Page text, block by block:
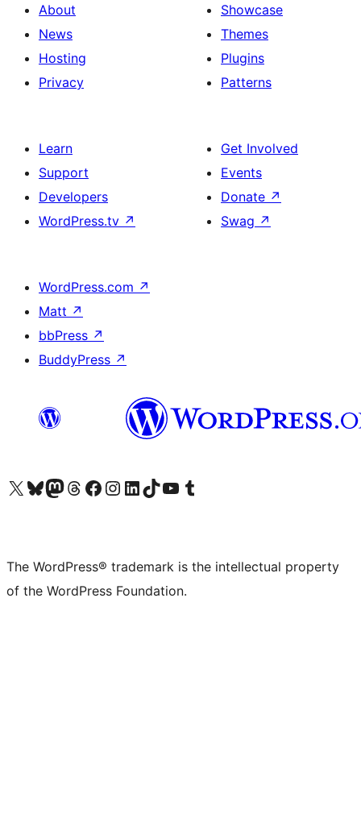
About
News
Hosting
Privacy
Showcase
Themes
Plugins
Patterns
Learn
Support
Developers
WordPress.tv ↗
Get Involved
Events
Donate ↗
Swag ↗
WordPress.com ↗
Matt ↗
bbPress ↗
BuddyPress ↗
Visit our X (formerly Twitter) account
Visit our Bluesky account
Visit our Mastodon account
Visit our Threads account
Visit our Facebook page
Visit our Instagram account
Visit our LinkedIn account
Visit our TikTok account
Visit our YouTube channel
Visit our Tumblr account
The WordPress® trademark is the intellectual property
of the WordPress Foundation.